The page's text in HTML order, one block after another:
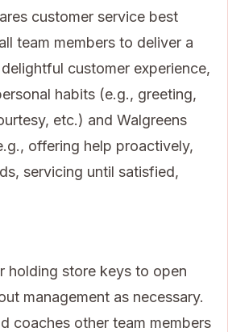
customer service best
team members to deliver a
customer experience,
habits (e.g., greeting,
etc.) and Walgreens
offering help proactively,
servicing until satisfied,
holding store keys to open
management as necessary.
coaches other team members